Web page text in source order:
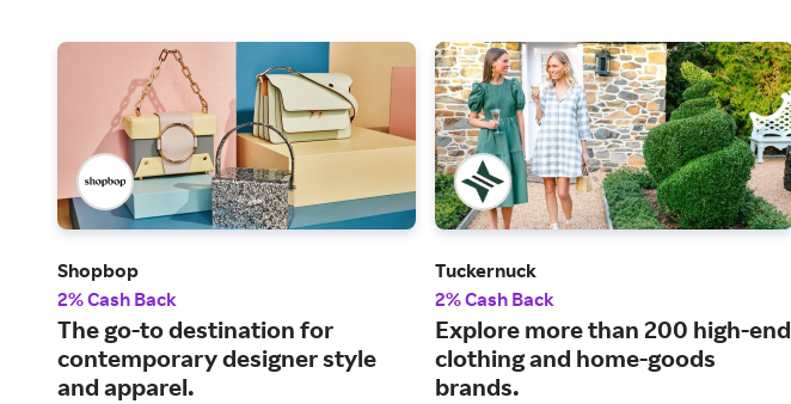
Shopbop
2% Cash Back
The go-to destination for
contemporary designer style
and apparel.
Tuckernuck
2% Cash Back
Explore more than 200 high-end
clothing and home-goods
brands.